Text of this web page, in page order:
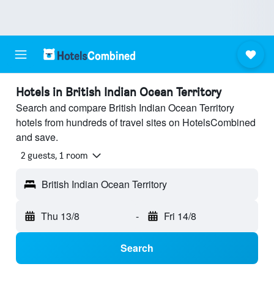
Hotels in British Indian Ocean Territory
Search and compare British Indian Ocean Territory
hotels from hundreds of travel sites on HotelsCombined
and save.
2 guests, 1 room
British Indian Ocean Territory
Thu 13/8 - Fri 14/8
Search